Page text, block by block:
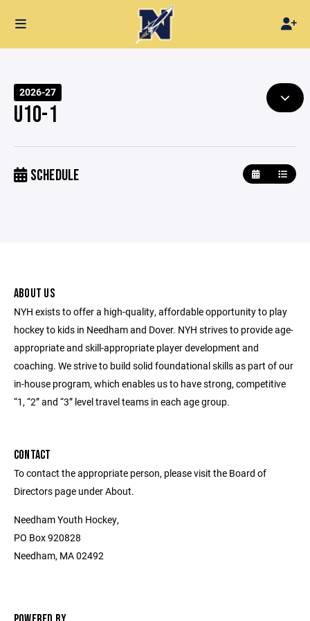
2026-27
U10-1
SCHEDULE
ABOUT US
NYH exists to offer a high-quality, affordable opportunity to play
hockey to kids in Needham and Dover. NYH strives to provide age-
appropriate and skill-appropriate player development and
coaching. We strive to build solid foundational skills as part of our
in-house program, which enables us to have strong, competitive
“1, “2” and “3” level travel teams in each age group.
CONTACT
To contact the appropriate person, please visit the Board of
Directors page under About.
Needham Youth Hockey,
PO Box 920828
Needham, MA 02492